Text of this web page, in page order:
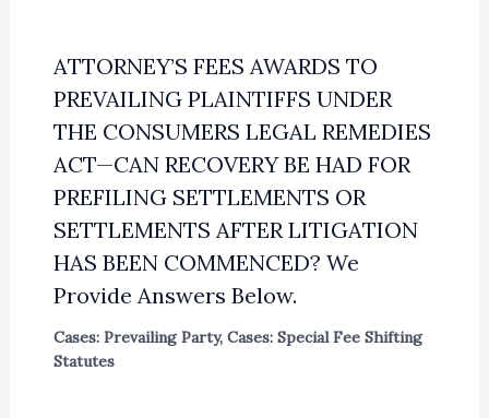
ATTORNEY’S FEES AWARDS TO
PREVAILING PLAINTIFFS UNDER
THE CONSUMERS LEGAL REMEDIES
ACT—CAN RECOVERY BE HAD FOR
PREFILING SETTLEMENTS OR
SETTLEMENTS AFTER LITIGATION
HAS BEEN COMMENCED? We
Provide Answers Below.
Cases: Prevailing Party, Cases: Special Fee Shifting
Statutes